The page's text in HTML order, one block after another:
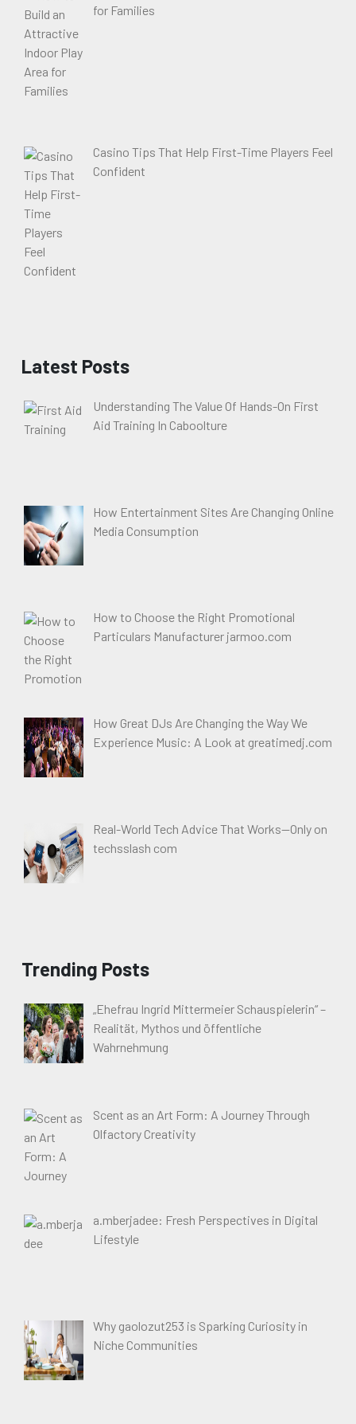
for Families
Casino Tips That Help First-Time Players Feel
Confident
Latest Posts
Understanding The Value Of Hands-On First
Aid Training In Caboolture
How Entertainment Sites Are Changing Online
Media Consumption
How to Choose the Right Promotional
Particulars Manufacturer jarmoo.com
How Great DJs Are Changing the Way We
Experience Music: A Look at greatimedj.com
Real-World Tech Advice That Works—Only on
techsslash com
Trending Posts
„Ehefrau Ingrid Mittermeier Schauspielerin“ –
Realität, Mythos und öffentliche
Wahrnehmung
Scent as an Art Form: A Journey Through
Olfactory Creativity
a.mberjadee: Fresh Perspectives in Digital
Lifestyle
Why gaolozut253 is Sparking Curiosity in
Niche Communities